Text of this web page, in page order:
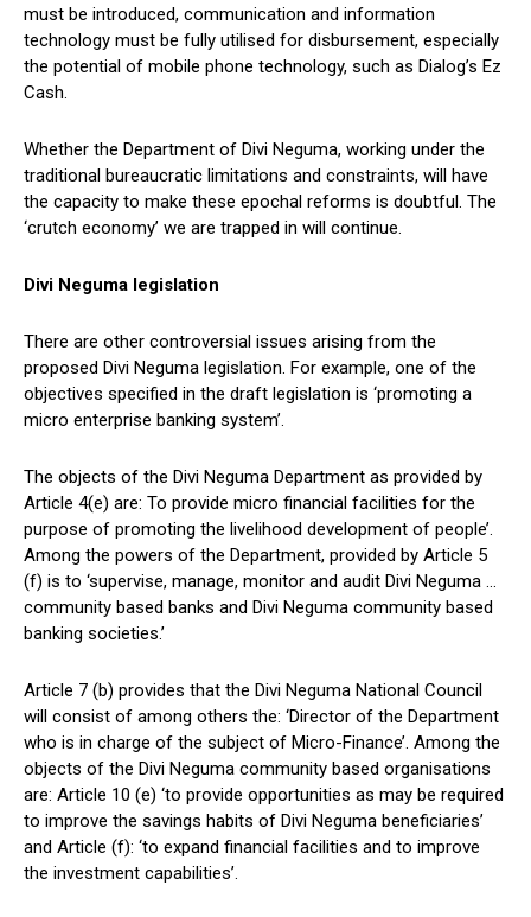
must be introduced, communication and information
technology must be fully utilised for disbursement, especially
the potential of mobile phone technology, such as Dialog’s Ez
Cash.
Whether the Department of Divi Neguma, working under the
traditional bureaucratic limitations and constraints, will have
the capacity to make these epochal reforms is doubtful. The
‘crutch economy’ we are trapped in will continue.
Divi Neguma legislation
There are other controversial issues arising from the
proposed Divi Neguma legislation. For example, one of the
objectives specified in the draft legislation is ‘promoting a
micro enterprise banking system’.
The objects of the Divi Neguma Department as provided by
Article 4(e) are: To provide micro financial facilities for the
purpose of promoting the livelihood development of people’.
Among the powers of the Department, provided by Article 5
(f) is to ‘supervise, manage, monitor and audit Divi Neguma …
community based banks and Divi Neguma community based
banking societies.’
Article 7 (b) provides that the Divi Neguma National Council
will consist of among others the: ‘Director of the Department
who is in charge of the subject of Micro-Finance’. Among the
objects of the Divi Neguma community based organisations
are: Article 10 (e) ‘to provide opportunities as may be required
to improve the savings habits of Divi Neguma beneficiaries’
and Article (f): ‘to expand financial facilities and to improve
the investment capabilities’.